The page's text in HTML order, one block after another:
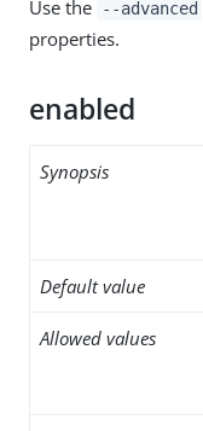
Use the --advanced
properties.
enabled
Synopsis
Default value
Allowed values